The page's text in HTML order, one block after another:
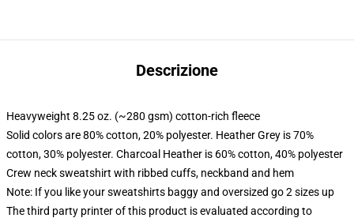
Descrizione
Heavyweight 8.25 oz. (~280 gsm) cotton-rich fleece
Solid colors are 80% cotton, 20% polyester. Heather Grey is 70%
cotton, 30% polyester. Charcoal Heather is 60% cotton, 40% polyester
Crew neck sweatshirt with ribbed cuffs, neckband and hem
Note: If you like your sweatshirts baggy and oversized go 2 sizes up
The third party printer of this product is evaluated according to